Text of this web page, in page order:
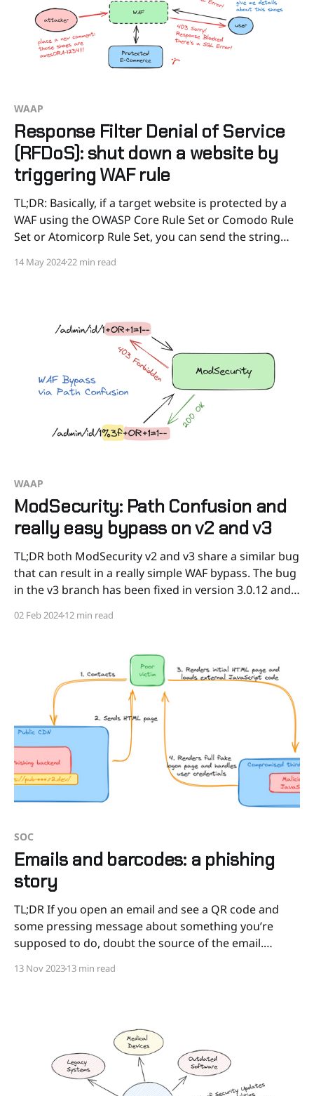
WAAP
Response Filter Denial of Service
(RFDoS): shut down a website by
triggering WAF rule
TL;DR: Basically, if a target website is protected by a
WAF using the OWASP Core Rule Set or Comodo Rule
Set or Atomicorp Rule Set, you can send the string
comment, product review, registration form, e-
14 May 202422 min read
WAAP
ModSecurity: Path Confusion and
really easy bypass on v2 and v3
TL;DR both ModSecurity v2 and v3 share a similar bug
that can result in a really simple WAF bypass. The bug
in the v3 branch has been fixed in version 3.0.12 and
However, the bug in the v2
02 Feb 202412 min read
SOC
Emails and barcodes: a phishing
story
TL;DR If you open an email and see a QR code and
some pressing message about something you’re
supposed to do, doubt the source of the email.
account” via QR code. Neither will Google, nor
13 Nov 202313 min read